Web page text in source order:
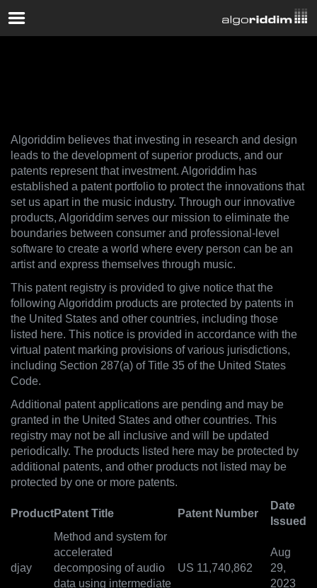
Algoriddim believes that investing in research and design
leads to the development of superior products, and our
patents represent that investment. Algoriddim has
established a patent portfolio to protect the innovations that
set us apart in the music industry. Through our innovative
products, Algoriddim serves our mission to eliminate the
boundaries between consumer and professional-level
software to create a world where every person can be an
artist and express themselves through music.
This patent registry is provided to give notice that the
following Algoriddim products are protected by patents in
the United States and other countries, including those
listed here. This notice is provided in accordance with the
virtual patent marking provisions of various jurisdictions,
including Section 287(a) of Title 35 of the United States
Code.
Additional patent applications are pending and may be
granted in the United States and other countries. This
registry may not be all inclusive and will be updated
periodically. The products listed here may be protected by
additional patents, and other products not listed may be
protected by one or more patents.
ProductPatent Title Patent Number
Date
Issued
djay
Method and system for
accelerated
decomposing of audio
data using intermediate
US 11,740,862
Aug
29,
2023